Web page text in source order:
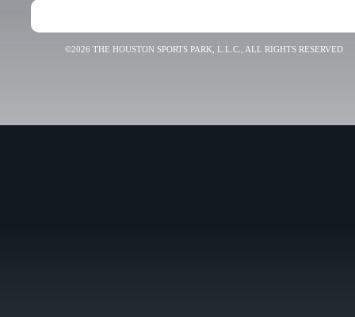
©2026 THE HOUSTON SPORTS PARK, L.L.C., ALL RIGHTS RESERVED